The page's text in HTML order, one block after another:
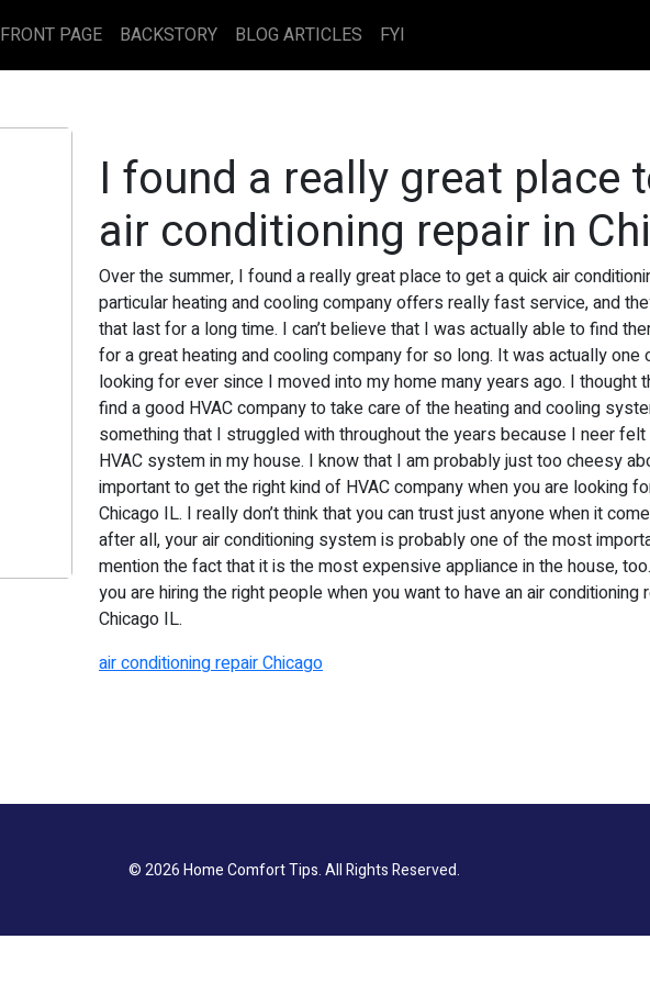
FRONT PAGE BACKSTORY BLOG ARTICLES FYI
I found a really great place
air conditioning repair in
Over the summer, I found a really great place to get a quick air
particular heating and cooling company offers really fast service, and
that last for a long time. I can’t believe that I was actually able to find
for a great heating and cooling company for so long. It was actually
looking for ever since I moved into my home many years ago. I thought
find a good HVAC company to take care of the heating and cooling
something that I struggled with throughout the years because I neer
HVAC system in my house. I know that I am probably just too cheesy
important to get the right kind of HVAC company when you are looking
Chicago IL. I really don’t think that you can trust just anyone when it
after all, your air conditioning system is probably one of the most
mention the fact that it is the most expensive appliance in the house,
you are hiring the right people when you want to have an air conditioning
Chicago IL.
air conditioning repair Chicago
© 2026Home Comfort Tips. All Rights Reserved.